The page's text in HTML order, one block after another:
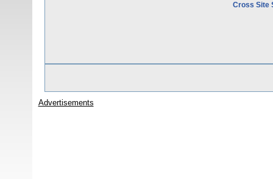
Cross Site
Advertisements